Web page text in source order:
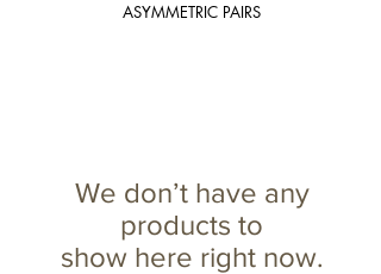
ASYMMETRIC PAIRS
We don’t have any
products to
show here right now.